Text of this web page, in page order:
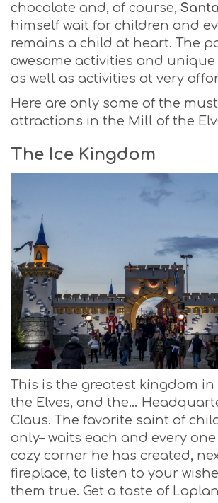
chocolate and, of course,
himself wait for children and
remains a child at heart. The
awesome activities and unique
as well as activities at very
Here are only some of the
attractions in the Mill of the
The Ice Kingdom
This is the greatest kingdom
the Elves, and the…
Claus. The favorite saint of
only– waits each and every
cozy corner he has created,
fireplace, to listen to your
them true. Get a taste of